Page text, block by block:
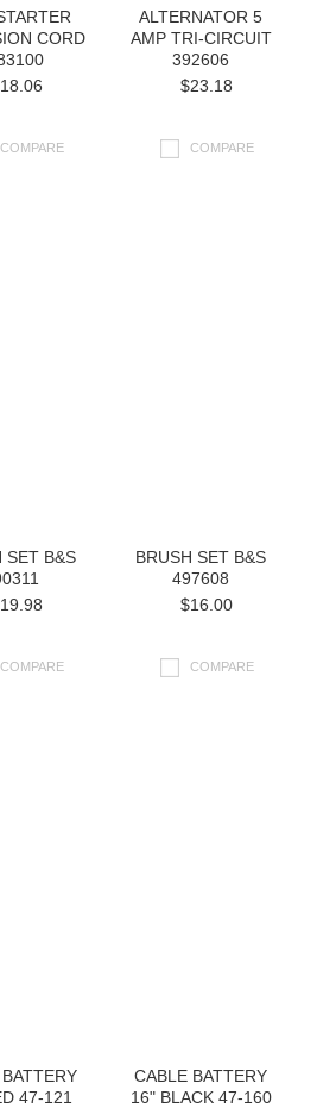
CORD
COMPARE
ALTERNATOR 5
AMP TRI-CIRCUIT
392606
$23.18
COMPARE
SET B&S
COMPARE
BRUSH SET B&S
497608
$16.00
COMPARE
47-121
CABLE BATTERY
16" BLACK 47-160